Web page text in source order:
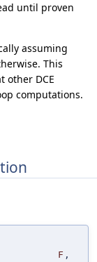
until proven
assuming
This
other DCE
computations.
F ,